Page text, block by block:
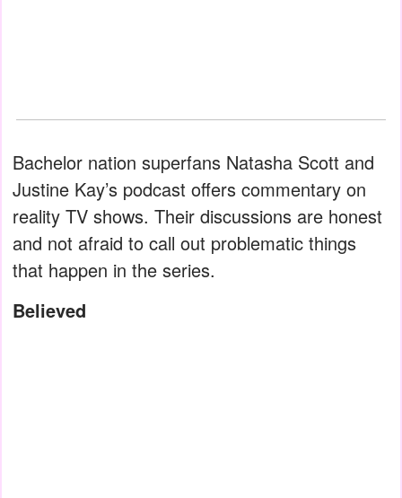
Bachelor nation superfans Natasha Scott and
Justine Kay’s podcast offers commentary on
reality TV shows. Their discussions are honest
and not afraid to call out problematic things
that happen in the series.
Believed